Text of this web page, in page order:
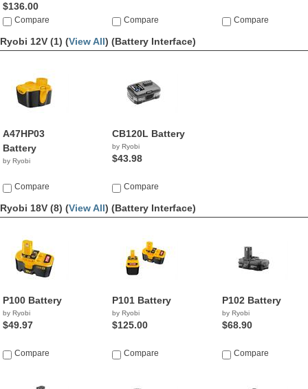
$136.00
Compare Compare Compare
Ryobi 12V (1) (View All) (Battery Interface)
A47HP03
Battery
by Ryobi
Compare
CB120L Battery
by Ryobi
$43.98
Compare
Ryobi 18V (8) (View All) (Battery Interface)
P100 Battery
by Ryobi
$49.97
Compare
P101 Battery
by Ryobi
$125.00
Compare
P102 Battery
by Ryobi
$68.90
Compare